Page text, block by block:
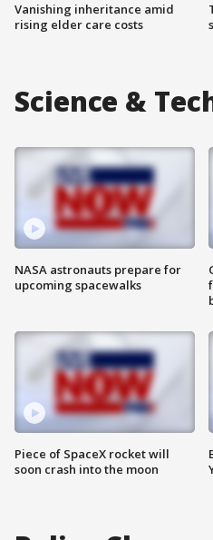
Vanishing inheritance amid
rising elder care costs
Science &
NASA astronauts prepare for
upcoming spacewalks
Piece of SpaceX rocket will
soon crash into the moon